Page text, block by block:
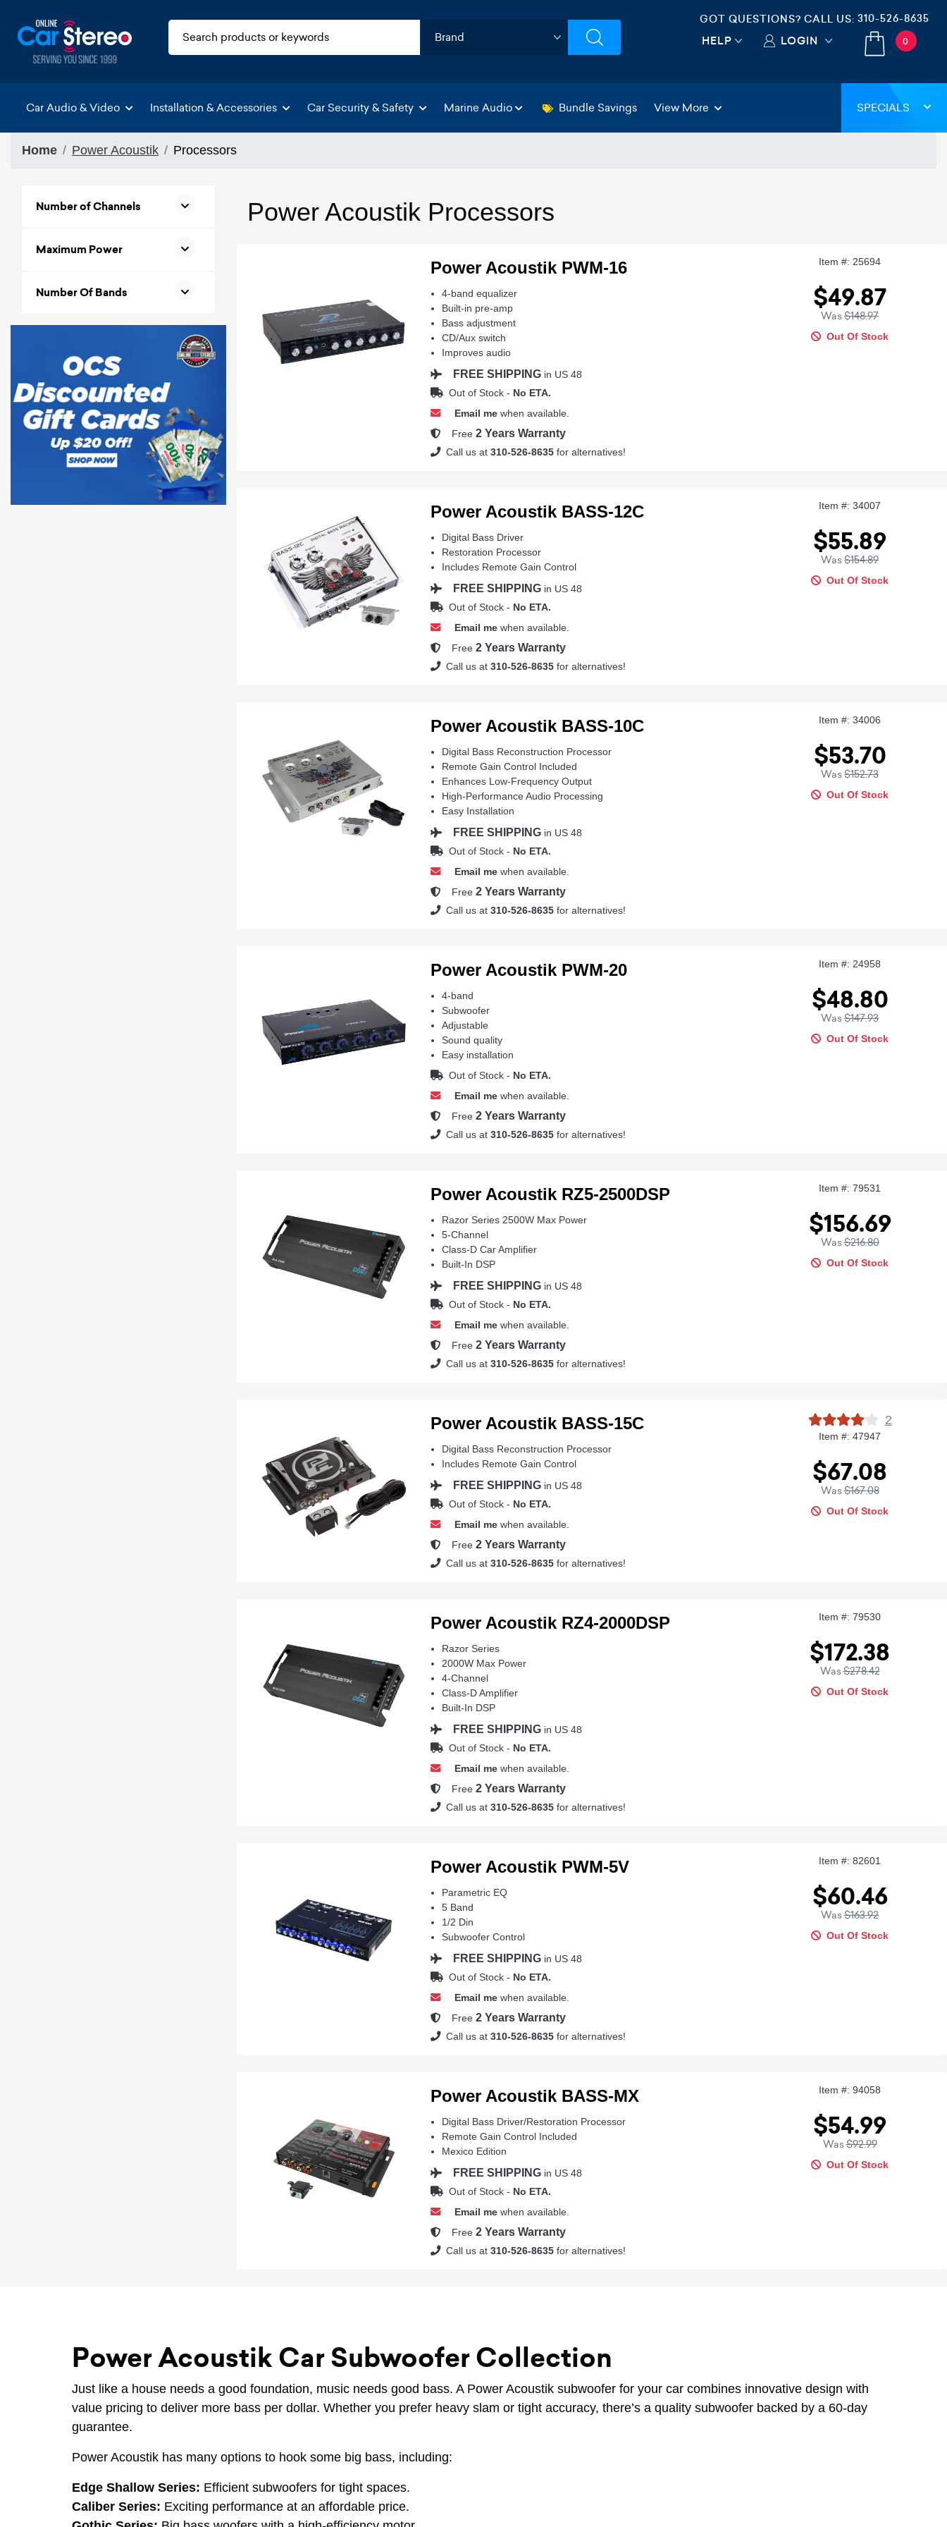
GOT QUESTIONS? CALL US: 310-526-8635
HELP LOGIN 0
Car Audio & Video Installation & Accessories Car Security & Safety Marine Audio Bundle Savings View More SPECIALS
Home Power Acoustik Processors
Number of Channels
Maximum Power
Number Of Bands
Power Acoustik Processors
Power Acoustik PWM-16
4-band equalizer
Built-in pre-amp
Bass adjustment
CD/Aux switch
Improves audio
FREE SHIPPING in US 48
Out of Stock - No ETA.
Email me when available.
Free 2 Years Warranty
Call us at 310-526-8635 for alternatives!
Item #: 25694
$49.87
Was $148.97
Out Of Stock
Power Acoustik BASS-12C
Digital Bass Driver
Restoration Processor
Includes Remote Gain Control
FREE SHIPPING in US 48
Out of Stock - No ETA.
Email me when available.
Free 2 Years Warranty
Call us at 310-526-8635 for alternatives!
Item #: 34007
$55.89
Was $154.89
Out Of Stock
Power Acoustik BASS-10C
Digital Bass Reconstruction Processor
Remote Gain Control Included
Enhances Low-Frequency Output
High-Performance Audio Processing
Easy Installation
FREE SHIPPING in US 48
Out of Stock - No ETA.
Email me when available.
Free 2 Years Warranty
Call us at 310-526-8635 for alternatives!
Item #: 34006
$53.70
Was $152.73
Out Of Stock
Power Acoustik PWM-20
4-band
Subwoofer
Adjustable
Sound quality
Easy installation
Out of Stock - No ETA.
Email me when available.
Free 2 Years Warranty
Call us at 310-526-8635 for alternatives!
Item #: 24958
$48.80
Was $147.93
Out Of Stock
Power Acoustik RZ5-2500DSP
Razor Series 2500W Max Power
5-Channel
Class-D Car Amplifier
Built-In DSP
FREE SHIPPING in US 48
Out of Stock - No ETA.
Email me when available.
Free 2 Years Warranty
Call us at 310-526-8635 for alternatives!
Item #: 79531
$156.69
Was$216.80
Out Of Stock
Power Acoustik BASS-15C
Digital Bass Reconstruction Processor
Includes Remote Gain Control
FREE SHIPPING in US 48
Out of Stock - No ETA.
Email me when available.
Free 2 Years Warranty
Call us at 310-526-8635 for alternatives!
2
Item #: 47947
$67.08
Was$167.08
Out Of Stock
Power Acoustik RZ4-2000DSP
Razor Series
2000W Max Power
4-Channel
Class-D Amplifier
Built-In DSP
FREE SHIPPING in US 48
Out of Stock - No ETA.
Email me when available.
Free 2 Years Warranty
Call us at 310-526-8635 for alternatives!
Item #: 79530
$172.38
Was$278.42
Out Of Stock
Power Acoustik PWM-5V
Parametric EQ
5 Band
1/2 Din
Subwoofer Control
FREE SHIPPING in US 48
Out of Stock - No ETA.
Email me when available.
Free 2 Years Warranty
Call us at 310-526-8635 for alternatives!
Item #: 82601
$60.46
Was $163.92
Out Of Stock
Power Acoustik BASS-MX
Digital Bass Driver/Restoration Processor
Remote Gain Control Included
Mexico Edition
FREE SHIPPING in US 48
Out of Stock - No ETA.
Email me when available.
Free 2 Years Warranty
Call us at 310-526-8635 for alternatives!
Item #: 94058
$54.99
Was$92.99
Out Of Stock
Power Acoustik Car Subwoofer Collection
Just like a house needs a good foundation, music needs good bass. A Power Acoustik subwoofer for your car combines innovative design with
value pricing to deliver more bass per dollar. Whether you prefer heavy slam or tight accuracy, there’s a quality subwoofer backed by a 60-day
guarantee.
Power Acoustik has many options to hook some big bass, including:
Edge Shallow Series: Efficient subwoofers for tight spaces.
Caliber Series: Exciting performance at an affordable price.